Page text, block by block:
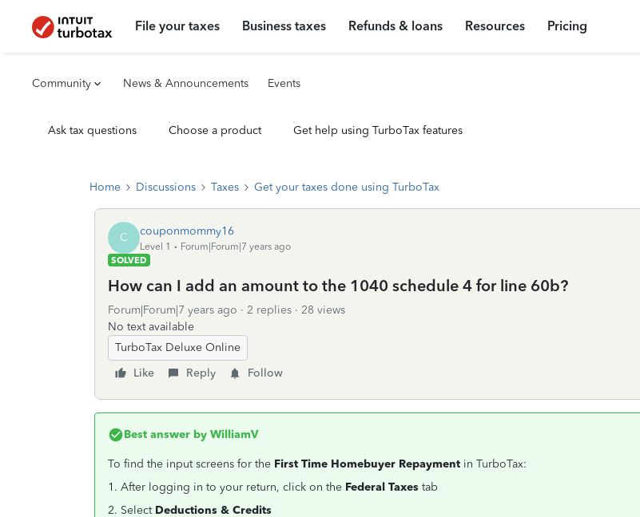
File your taxes Business taxes Refunds & loans Resources Pricing
Community News & Announcements Events
Ask tax questions Choose a product Get help using TurboTax features
Home Discussions Taxes Get your taxes done using TurboTax
C couponmommy16
Level 1
Forum|Forum|7 years ago
SOLVED
How can I add an amount to the 1040 schedule 4 for line 60b?
Forum|Forum|7 years ago 2 replies
28 views
No text available
TurboTax Deluxe Online
Like
Reply Follow
Best answer by WilliamV
To find the input screens for the First Time Homebuyer Repayment in TurboTax:
1. After logging in to your return, click on the Federal Taxes tab
2. Select Deductions & Credits